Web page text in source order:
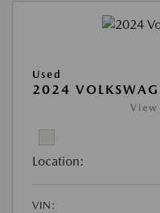
Used
2024
View
Location:
VIN: